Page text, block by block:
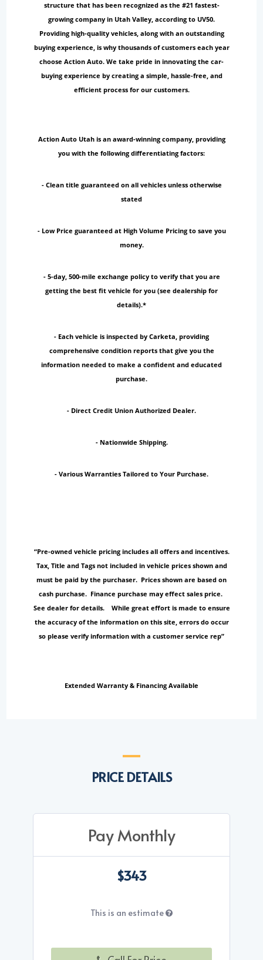
structure that has been recognized as the #21 fastest-
growing company in Utah Valley, according to UV50.
Providing high-quality vehicles, along with an outstanding
buying experience, is why thousands of customers each year
choose Action Auto. We take pride in innovating the car-
buying experience by creating a simple, hassle-free, and
efficient process for our customers.
Action Auto Utah is an award-winning company, providing
you with the following differentiating factors:
- Clean title guaranteed on all vehicles unless otherwise
stated
- Low Price guaranteed at High Volume Pricing to save you
money.
- 5-day, 500-mile exchange policy to verify that you are
getting the best fit vehicle for you (see dealership for
details).*
- Each vehicle is inspected by Carketa, providing
comprehensive condition reports that give you the
information needed to make a confident and educated
purchase.
- Direct Credit Union Authorized Dealer.
- Nationwide Shipping.
- Various Warranties Tailored to Your Purchase.
“Pre-owned vehicle pricing includes all offers and incentives.
Tax, Title and Tags not included in vehicle prices shown and
must be paid by the purchaser. Prices shown are based on
cash purchase. Finance purchase may effect sales price.
See dealer for details. While great effort is made to ensure
the accuracy of the information on this site, errors do occur
so please verify information with a customer service rep”
Extended Warranty & Financing Available
PRICE DETAILS
Pay Monthly
$343
This is an estimate